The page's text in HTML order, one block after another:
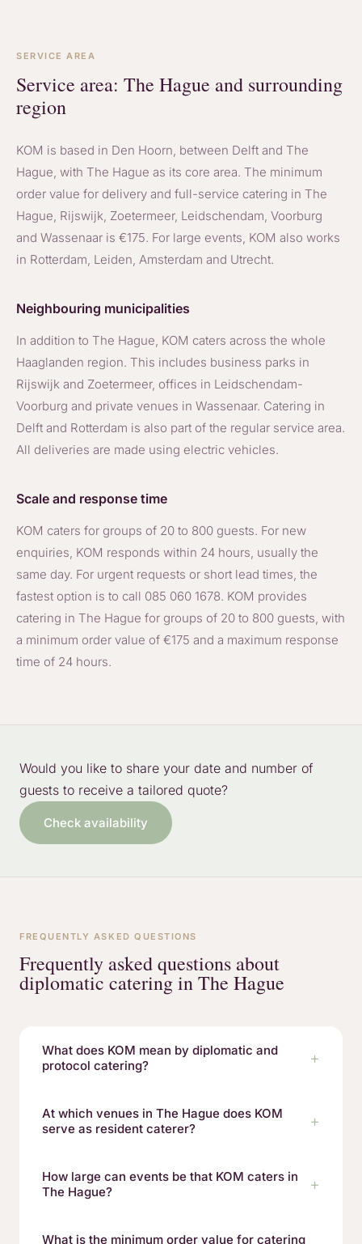
SERVICE AREA
Service area: The Hague and surrounding
region
KOM is based in Den Hoorn, between Delft and The
Hague, with The Hague as its core area. The minimum
order value for delivery and full-service catering in The
Hague, Rijswijk, Zoetermeer, Leidschendam, Voorburg
and Wassenaar is €175. For large events, KOM also works
in Rotterdam, Leiden, Amsterdam and Utrecht.
Neighbouring municipalities
In addition to The Hague, KOM caters across the whole
Haaglanden region. This includes business parks in
Rijswijk and Zoetermeer, offices in Leidschendam-
Voorburg and private venues in Wassenaar. Catering in
Delft and Rotterdam is also part of the regular service area.
All deliveries are made using electric vehicles.
Scale and response time
KOM caters for groups of 20 to 800 guests. For new
enquiries, KOM responds within 24 hours, usually the
same day. For urgent requests or short lead times, the
fastest option is to call 085 060 1678. KOM provides
catering in The Hague for groups of 20 to 800 guests, with
a minimum order value of €175 and a maximum response
time of 24 hours.
Would you like to share your date and number of
guests to receive a tailored quote?
Check availability
FREQUENTLY ASKED QUESTIONS
Frequently asked questions about
diplomatic catering in The Hague
What does KOM mean by diplomatic and
protocol catering?
At which venues in The Hague does KOM
serve as resident caterer?
How large can events be that KOM caters in
The Hague?
What is the minimum order value for catering